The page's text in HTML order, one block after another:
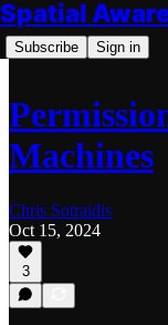
Spatial
Subscribe Sign in
Machines
Chris Sotraidis
Oct 15, 2024
3